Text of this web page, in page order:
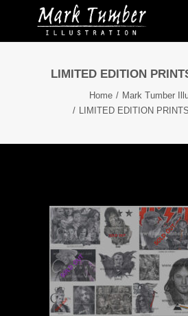
LIMITED EDITION
Home
Mark Tumber
LIMITED EDITION